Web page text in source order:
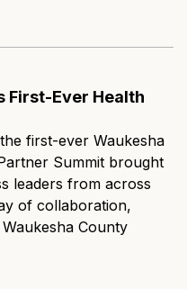
First-Ever Health
first-ever Waukesha
Summit brought
leaders from across
of collaboration,
County